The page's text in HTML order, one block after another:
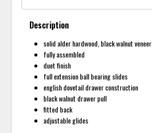
Description
solid alder hardwood, black walnut veneer
fully assembled
duet finish
full extension ball bearing slides
english dovetail drawer construction
black walnut drawer pull
fitted back
adjustable glides